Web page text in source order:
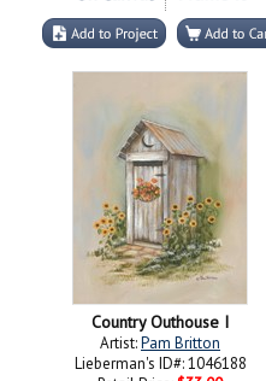
Country Outhouse I
Artist:Pam Britton
Lieberman's ID#: 1046188